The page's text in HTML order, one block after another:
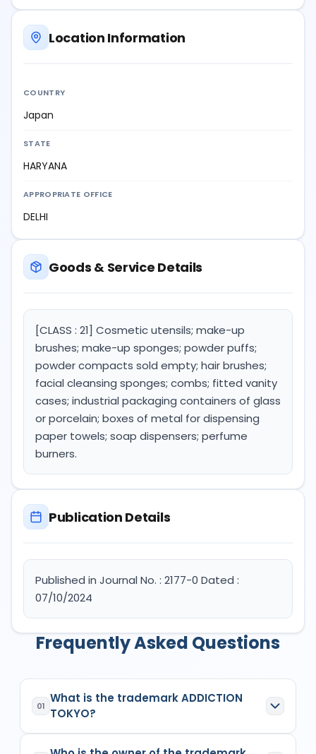
Location Information
COUNTRY
Japan
STATE
HARYANA
APPROPRIATE OFFICE
DELHI
Goods & Service Details
[CLASS : 21] Cosmetic utensils; make-up
brushes; make-up sponges; powder puffs;
powder compacts sold empty; hair brushes;
facial cleansing sponges; combs; fitted vanity
cases; industrial packaging containers of glass
or porcelain; boxes of metal for dispensing
paper towels; soap dispensers; perfume
burners.
Publication Details
Published in Journal No. : 2177-0 Dated :
07/10/2024
Frequently Asked Questions
01
What is the trademark ADDICTION
TOKYO?